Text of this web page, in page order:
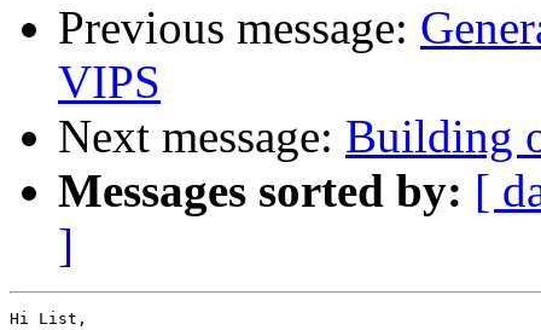
Previous message:
VIPS
Next message: Building
Messages sorted by: [
]
Hi List,